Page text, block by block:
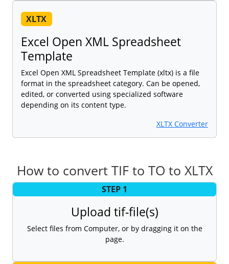
XLTX
Excel Open XML Spreadsheet
Template
Excel Open XML Spreadsheet Template (xltx) is a file
format in the spreadsheet category. Can be opened,
edited, or converted using specialized software
depending on its content type.
XLTX Converter
How to convert TIF to TO to XLTX
STEP 1
Upload tif-file(s)
Select files from Computer, or by dragging it on the
page.